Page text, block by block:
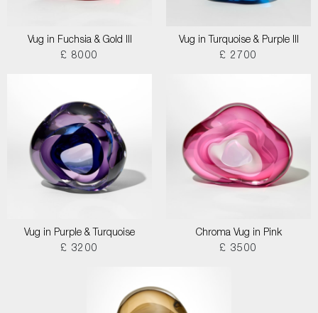
Vug in Fuchsia & Gold III
£ 8000
Vug in Turquoise & Purple III
£ 2700
Vug in Purple & Turquoise
£ 3200
Chroma Vug in Pink
£ 3500